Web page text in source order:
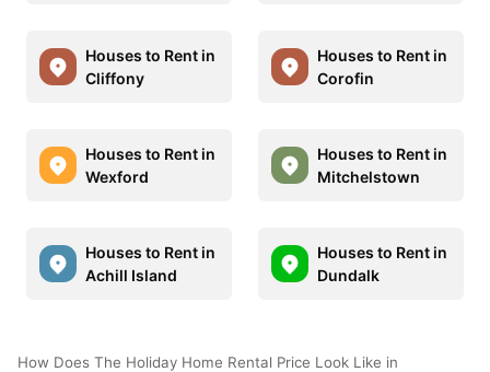
Houses to Rent in
Cliffony
Houses to Rent in
Corofin
Houses to Rent in
Wexford
Houses to Rent in
Mitchelstown
Houses to Rent in
Achill Island
Houses to Rent in
Dundalk
How Does The Holiday Home Rental Price Look Like in